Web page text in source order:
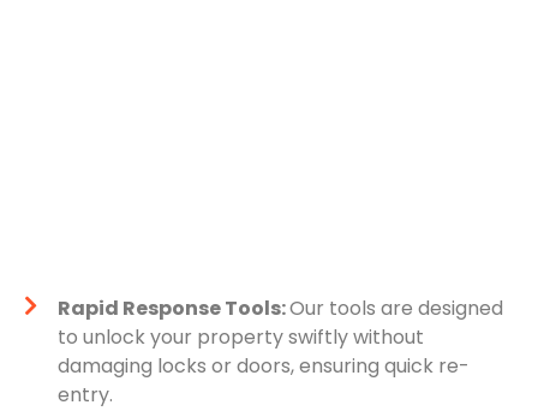
Rapid Response Tools:Our tools are designed
to unlock your property swiftly without
damaging locks or doors, ensuring quick re-
entry.